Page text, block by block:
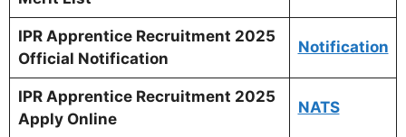
IPR Apprentice Recruitment 2025
Official Notification
Notification
IPR Apprentice Recruitment 2025
Apply Online
NATS